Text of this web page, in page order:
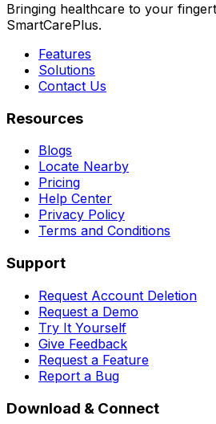
Bringing healthcare to your
SmartCarePlus.
Features
Solutions
Contact Us
Resources
Blogs
Locate Nearby
Pricing
Help Center
Privacy Policy
Terms and Conditions
Support
Request Account Deletion
Request a Demo
Try It Yourself
Give Feedback
Request a Feature
Report a Bug
Download & Connect